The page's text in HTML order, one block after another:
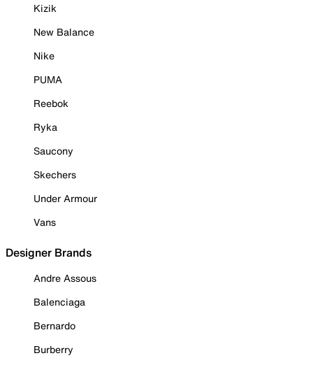
Kizik
New Balance
Nike
PUMA
Reebok
Ryka
Saucony
Skechers
Under Armour
Vans
Designer Brands
Andre Assous
Balenciaga
Bernardo
Burberry